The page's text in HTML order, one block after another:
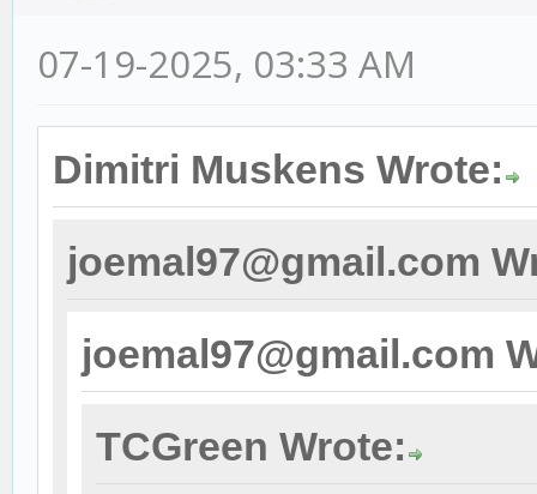
07-19-2025, 03:33 AM
Dimitri Muskens Wrote:
joemal97@gmail.com
joemal97@gmail.com
TCGreen Wrote: